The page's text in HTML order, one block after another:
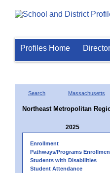
Profiles Home
Search Massachusetts
Northeast Metropolitan
2025
Enrollment
Pathways/Programs
Students with Disabilities
Student Attendance